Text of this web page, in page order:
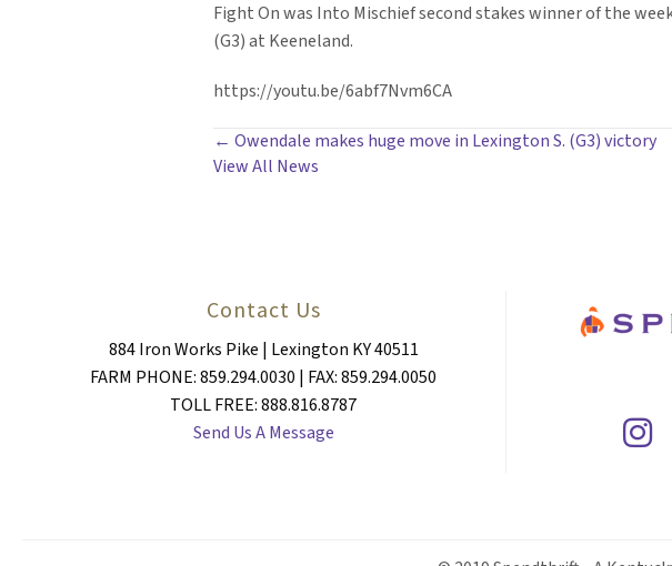
Fight On was Into Mischief second stakes winner of the
(G3) at Keeneland.
https://youtu.be/6abf7Nvm6CA
POSTS
← Owendale makes huge move in Lexington S. (G3) victory
View All News
Contact Us
884 Iron Works Pike | Lexington KY 40511
FARM PHONE: 859.294.0030 | FAX: 859.294.0050
TOLL FREE: 888.816.8787
Send Us A Message